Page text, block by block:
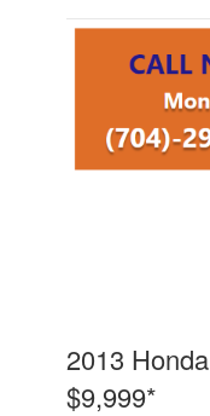
2013
$9,999*